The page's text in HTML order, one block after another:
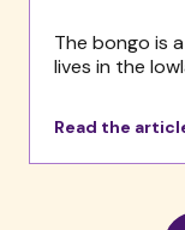
The bongo is
lives in the
Read the